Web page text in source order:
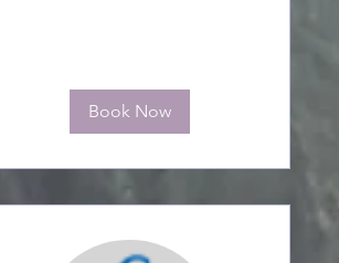
Book Now